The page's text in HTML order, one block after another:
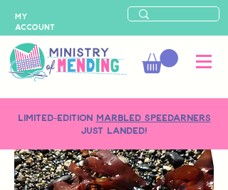
LIMITED-EDITION MARBLED SPEEDARNERS
just landed!
MY
ACCOUNT